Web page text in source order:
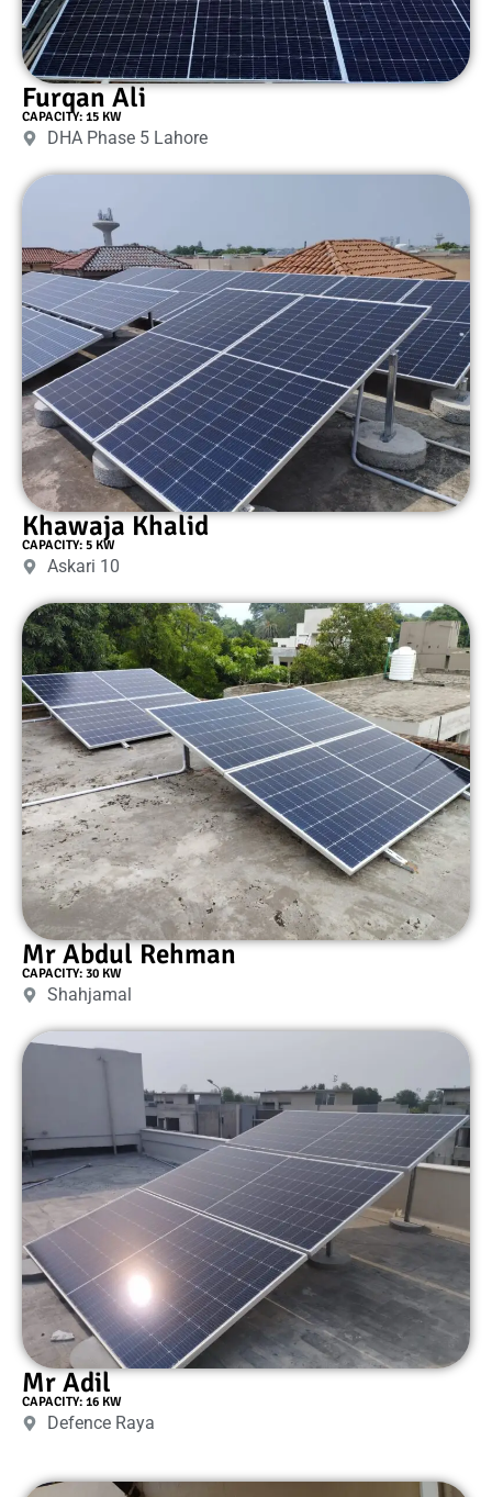
Furqan Ali
CAPACITY: 15 KW
DHA Phase 5 Lahore
Khawaja Khalid
CAPACITY: 5 KW
Askari 10
Mr Abdul Rehman
CAPACITY: 30 KW
Shahjamal
Mr Adil
CAPACITY: 16 KW
Defence Raya